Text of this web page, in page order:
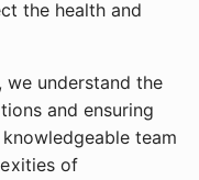
the health and
we understand the
and ensuring
team
of